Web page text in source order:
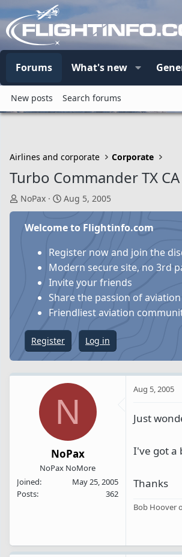
Forums What's new
New posts Search forums
Airlines and corporate Corporate
Turbo Commander TX CA
T
h
NoPax
S
t
a
t
d
a
e
Aug 5, 2005
Welcome to Flightinfo.com
Register now and join the
Modern secure site, no 3rd
Invite your friends
Share the passion of aviation
Friendliest aviation
Register Log in
N
NoPax
NoPax NoMore
Joined
May 25, 2005
Posts
362
Aug 5, 2005
Just
I've got a
Thanks
Bob Hoover